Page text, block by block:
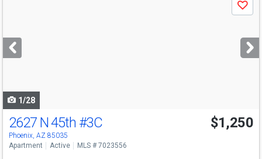
next
buttons
Save
1/28
2627 N 45th #3C
Phoenix, AZ 85035
$1,250
Apartment Active MLS # 7023556